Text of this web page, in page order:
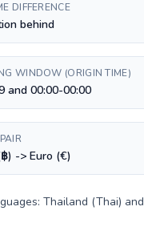
DIFFERENCE
behind
WINDOW (ORIGIN TIME)
and 00:00-00:00
) -> Euro (€)
Thailand (Thai) and